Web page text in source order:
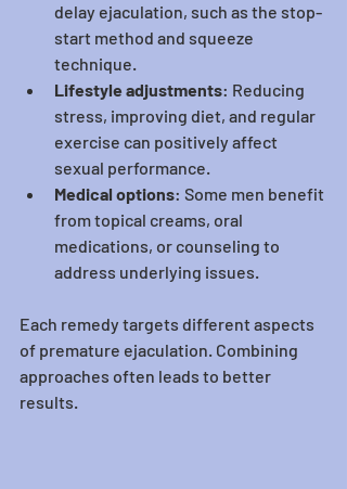
delay ejaculation, such as the stop-
start method and squeeze
technique.
Lifestyle adjustments: Reducing
stress, improving diet, and regular
exercise can positively affect
sexual performance.
Medical options: Some men benefit
from topical creams, oral
medications, or counseling to
address underlying issues.
Each remedy targets different aspects
of premature ejaculation. Combining
approaches often leads to better
results.